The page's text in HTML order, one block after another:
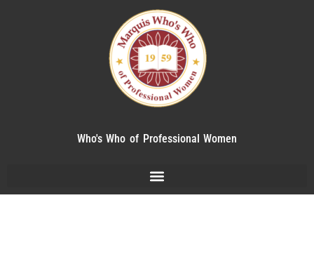
Who's Who of Professional Women